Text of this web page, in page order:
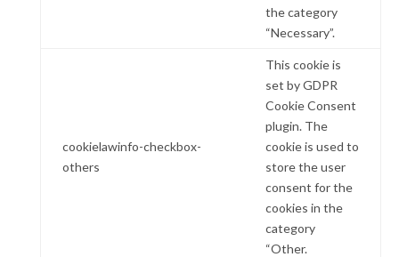
the category
“Necessary”.
cookielawinfo-checkbox-
others
This cookie is
set by GDPR
Cookie Consent
plugin. The
cookie is used to
store the user
consent for the
cookies in the
category
“Other.